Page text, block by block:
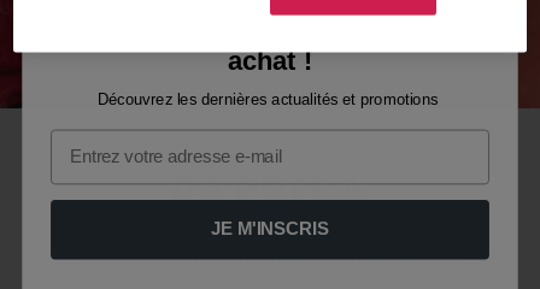
Le site est momentanément indisponible .
achat !
Découvrez les dernières actualités et promotions
Email
JE M'INSCRIS